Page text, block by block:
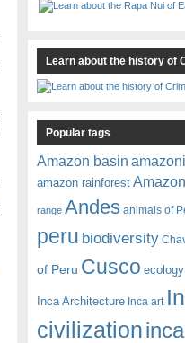
Learn about the history of
Popular tags
Amazon basin
amazon rainforest
range Andes animals of
peru biodiversity
of Peru Cusco ecology
Inca Architecture Inca art
civilization